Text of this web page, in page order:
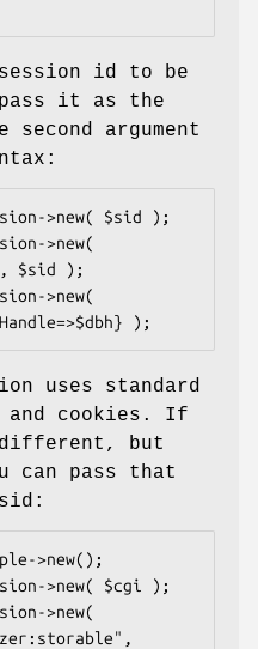
id to be
it as the
argument
$sid );
uses standard
and cookies. If
but
can pass that